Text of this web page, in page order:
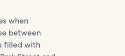
when
between
filled with